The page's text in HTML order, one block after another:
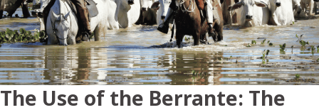
The Use of the Berrante: The